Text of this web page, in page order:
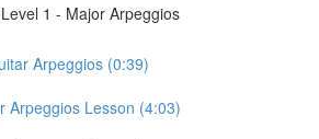
1 - Major Arpeggios
Arpeggios (0:39)
Arpeggios Lesson (4:03)